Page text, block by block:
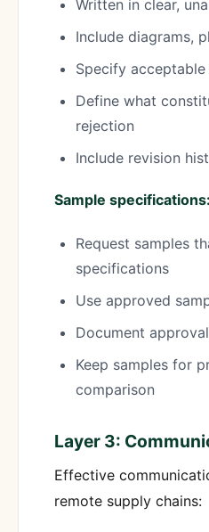
Written in clear,
Include diagrams,
Specify
Define what
rejection
Include revision
Sample specifications:
Request samples
specifications
Use approved
Document
Keep samples for
comparison
Layer 3:
Effective
remote supply chains: